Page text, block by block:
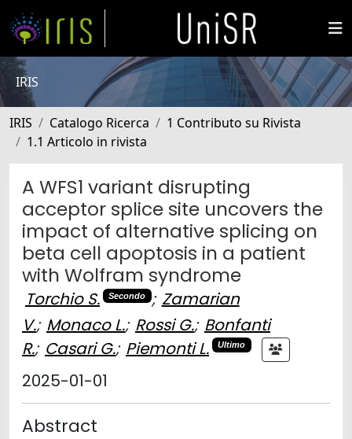
IRIS
IRIS Catalogo Ricerca
1 Contributo su Rivista
1.1 Articolo in rivista
A WFS1 variant disrupting
acceptor splice site uncovers the
impact of alternative splicing on
beta cell apoptosis in a patient
with Wolfram syndrome
Torchio S. Secondo ; Zamarian
V.; Monaco L.; Rossi G.; Bonfanti
R.; Casari G.; Piemonti L. Ultimo
2025-01-01
Abstract